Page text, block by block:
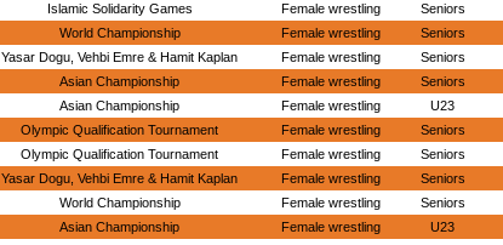
Islamic Solidarity Games Female wrestling Seniors
World Championship Female wrestling Seniors
Yasar Dogu, Vehbi Emre & Hamit Kaplan Female wrestling Seniors
Asian Championship Female wrestling Seniors
Asian Championship Female wrestling U23
Olympic Qualification Tournament Female wrestling Seniors
Olympic Qualification Tournament Female wrestling Seniors
Yasar Dogu, Vehbi Emre & Hamit Kaplan Female wrestling Seniors
World Championship Female wrestling Seniors
Asian Championship Female wrestling U23